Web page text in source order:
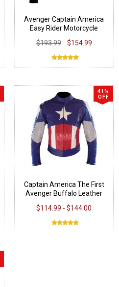
Avenger Captain America
Easy Rider Motorcycle
$193.99 $154.99
41%
OFF
Captain America The First
Avenger Buffalo Leather
$114.99 - $144.00